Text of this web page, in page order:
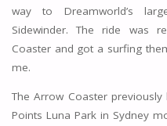
way to Dreamworld’s
Sidewinder. The ride was
Coaster and got a surfing
me.
The Arrow Coaster
Points Luna Park in Sydney